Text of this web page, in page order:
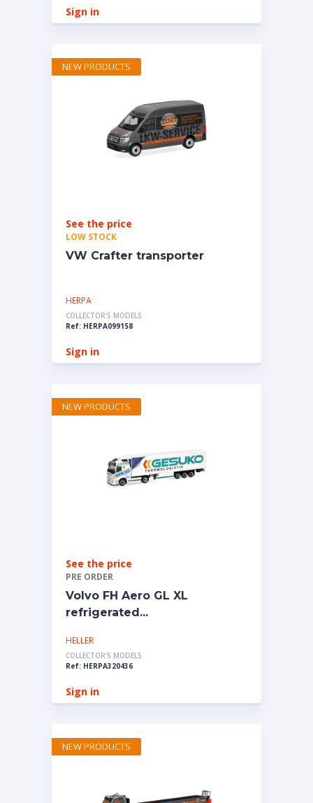
Sign in
See the price
LOW STOCK
VW Crafter transporter
HERPA
COLLECTOR'S MODELS
Ref: HERPA099158
Sign in
NEW PRODUCTS
See the price
PRE ORDER
Volvo FH Aero GL XL
refrigerated...
HELLER
COLLECTOR'S MODELS
Ref: HERPA320436
Sign in
NEW PRODUCTS
NEW PRODUCTS